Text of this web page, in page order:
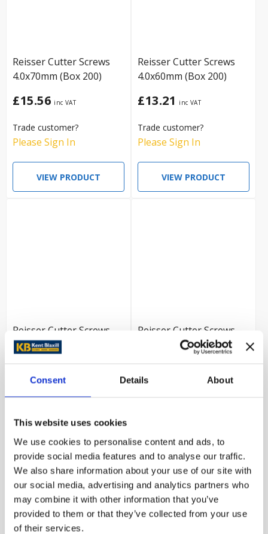
Consent Details About
This website uses cookies
We use cookies to personalise content and ads, to
provide social media features and to analyse our traffic.
We also share information about your use of our site with
our social media, advertising and analytics partners who
may combine it with other information that you’ve
provided to them or that they’ve collected from your use
of their services.
Reisser Cutter Screws
4.0x70mm (Box 200)
£15.56
Trade customer?
Please Sign In
VIEW PRODUCT
Reisser Cutter Screws
4.0x60mm (Box 200)
£13.21
Trade customer?
Please Sign In
VIEW PRODUCT
Reisser Cutter Screws
4.0x50mm (Box 200)
Trade customer?
VIEW PRODUCT
Reisser Cutter Screws
4.0x45mm (Box 200)
VIEW PRODUCT